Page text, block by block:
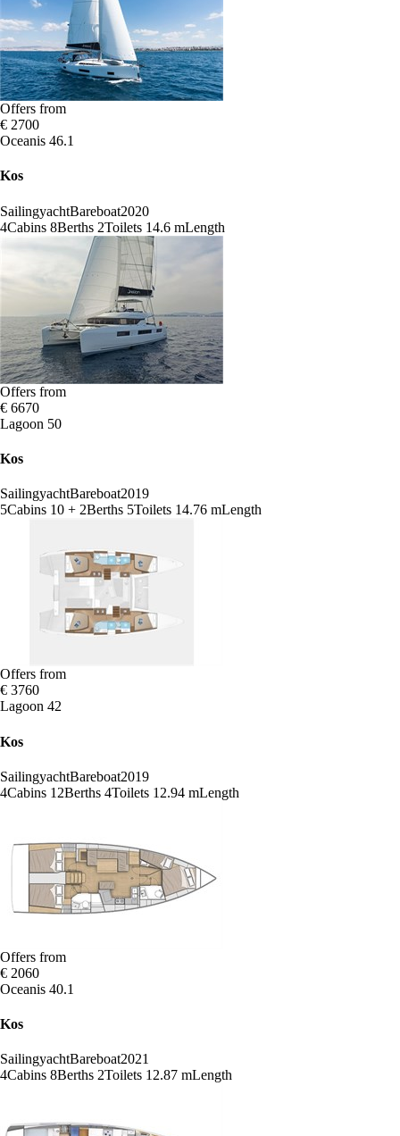
Offers from
€ 2700
Oceanis 46.1
Kos
SailingyachtBareboat2020
4Cabins 8Berths 2Toilets 14.6 mLength
Offers from
€ 6670
Lagoon 50
Kos
SailingyachtBareboat2019
5Cabins 10 + 2Berths 5Toilets 14.76 mLength
Offers from
€ 3760
Lagoon 42
Kos
SailingyachtBareboat2019
4Cabins 12Berths 4Toilets 12.94 mLength
Offers from
€ 2060
Oceanis 40.1
Kos
SailingyachtBareboat2021
4Cabins 8Berths 2Toilets 12.87 mLength